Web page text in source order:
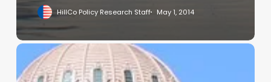
HillCo Policy Research Staff May 1, 2014